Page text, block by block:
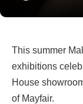
This summer
exhibitions
House
of Mayfair.